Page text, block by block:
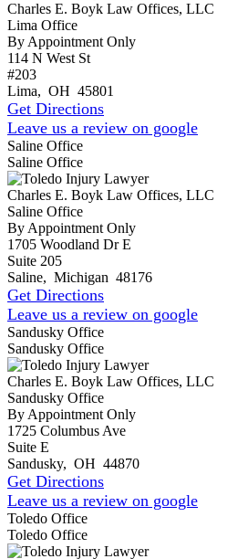
Charles E. Boyk Law Offices, LLC
Lima Office
By Appointment Only
114 N West St
#203
Lima, OH 45801
Get Directions
Leave us a review on google
Saline Office
Saline Office
Charles E. Boyk Law Offices, LLC
Saline Office
By Appointment Only
1705 Woodland Dr E
Suite 205
Saline, Michigan 48176
Get Directions
Leave us a review on google
Sandusky Office
Sandusky Office
Charles E. Boyk Law Offices, LLC
Sandusky Office
By Appointment Only
1725 Columbus Ave
Suite E
Sandusky, OH 44870
Get Directions
Leave us a review on google
Toledo Office
Toledo Office